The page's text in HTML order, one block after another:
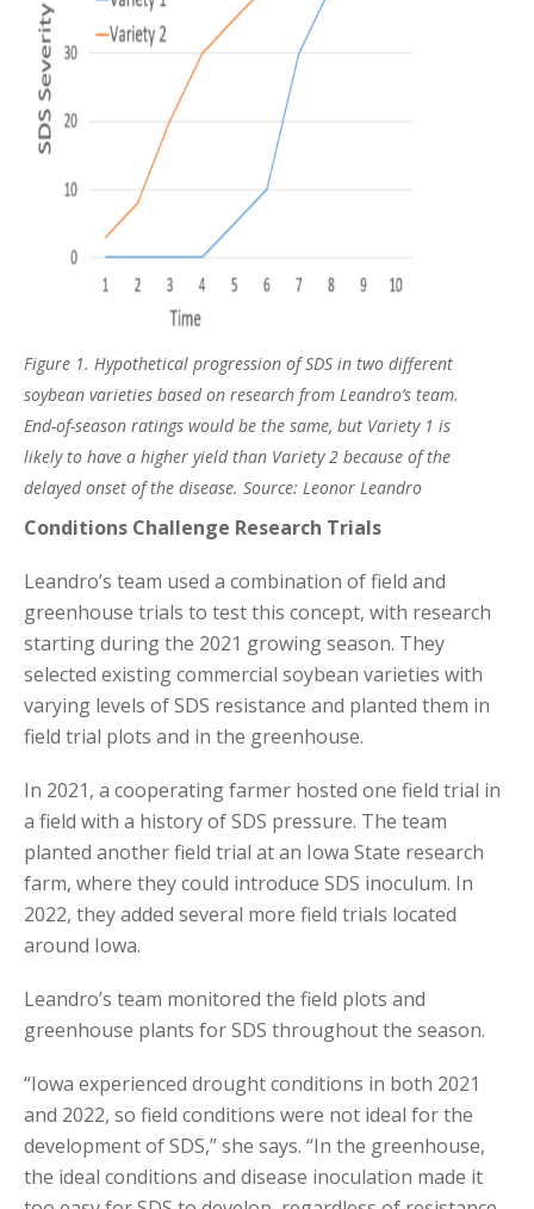
Figure 1. Hypothetical progression of SDS in two different
soybean varieties based on research from Leandro’s team.
End-of-season ratings would be the same, but Variety 1 is
likely to have a higher yield than Variety 2 because of the
delayed onset of the disease. Source: Leonor Leandro
Conditions Challenge Research Trials
Leandro’s team used a combination of field and
greenhouse trials to test this concept, with research
starting during the 2021 growing season. They
selected existing commercial soybean varieties with
varying levels of SDS resistance and planted them in
field trial plots and in the greenhouse.
In 2021, a cooperating farmer hosted one field trial in
a field with a history of SDS pressure. The team
planted another field trial at an Iowa State research
farm, where they could introduce SDS inoculum. In
2022, they added several more field trials located
around Iowa.
Leandro’s team monitored the field plots and
greenhouse plants for SDS throughout the season.
“Iowa experienced drought conditions in both 2021
and 2022, so field conditions were not ideal for the
development of SDS,” she says. “In the greenhouse,
the ideal conditions and disease inoculation made it